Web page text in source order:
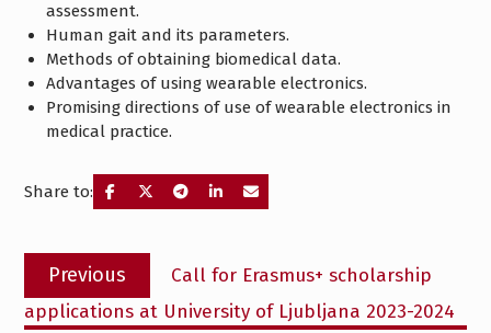
assessment.
Human gait and its parameters.
Methods of obtaining biomedical data.
Advantages of using wearable electronics.
Promising directions of use of wearable electronics in
medical practice.
Share to:
Post
navigation
Previous
Previous
post:
Call for Erasmus+ scholarship
applications at University of Ljubljana 2023-2024